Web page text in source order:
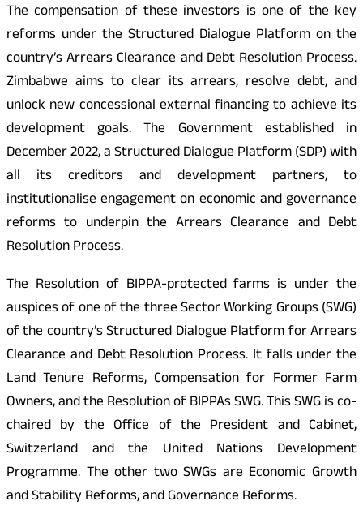
The compensation of these investors is one of the key
reforms under the Structured Dialogue Platform on the
country’s Arrears Clearance and Debt Resolution Process.
Zimbabwe aims to clear its arrears, resolve debt, and
unlock new concessional external financing to achieve its
development goals. The Government established in
December 2022, a Structured Dialogue Platform (SDP) with
all its creditors and development partners, to
institutionalise engagement on economic and governance
reforms to underpin the Arrears Clearance and Debt
Resolution Process.
The Resolution of BIPPA-protected farms is under the
auspices of one of the three Sector Working Groups (SWG)
of the country’s Structured Dialogue Platform for Arrears
Clearance and Debt Resolution Process. It falls under the
Land Tenure Reforms, Compensation for Former Farm
Owners, and the Resolution of BIPPAs SWG. This SWG is co-
chaired by the Office of the President and Cabinet,
Switzerland and the United Nations Development
Programme. The other two SWGs are Economic Growth
and Stability Reforms, and Governance Reforms.